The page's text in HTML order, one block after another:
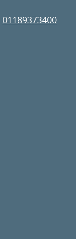
01189373400